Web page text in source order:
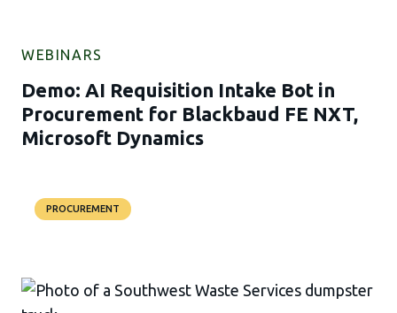
WEBINARS
Demo: AI Requisition Intake Bot in
Procurement for Blackbaud FE NXT,
Microsoft Dynamics
PROCUREMENT